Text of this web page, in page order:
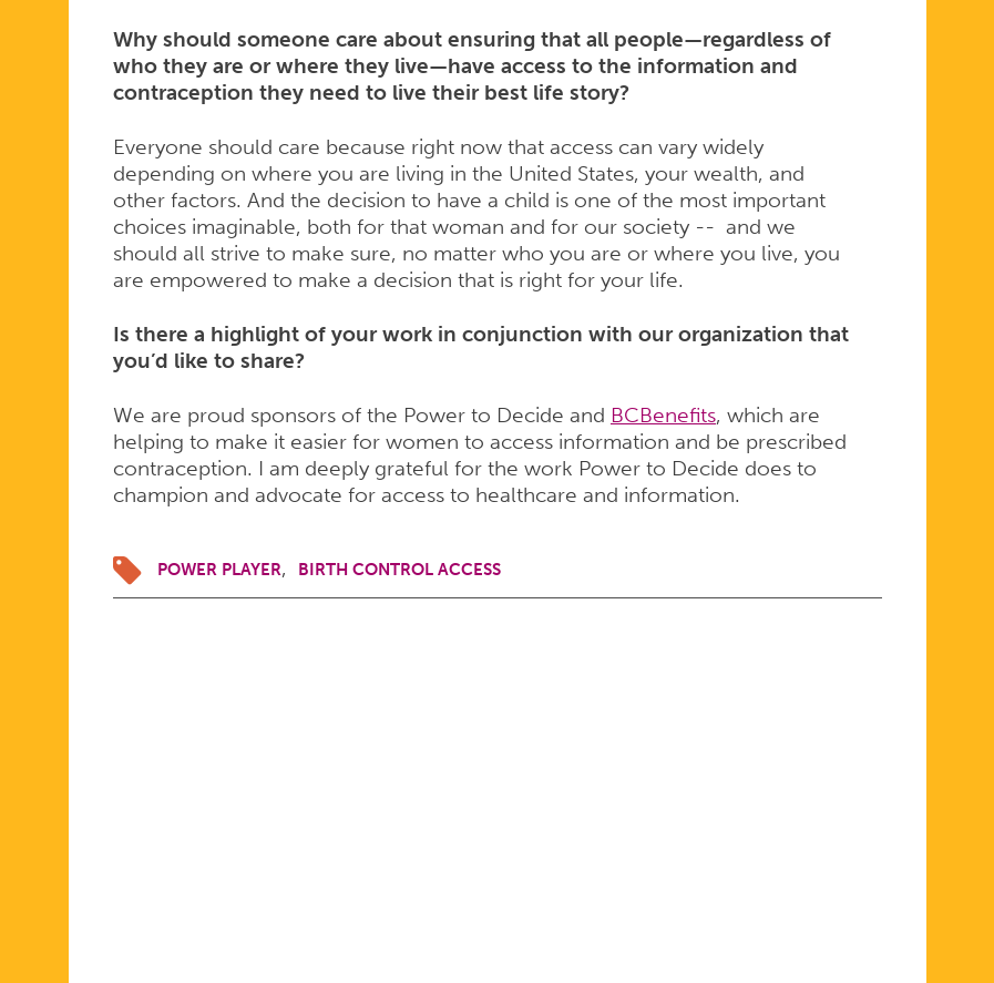
Why should someone care about ensuring that all people—regardless of
who they are or where they live—have access to the information and
contraception they need to live their best life story?
Everyone should care because right now that access can vary widely
depending on where you are living in the United States, your wealth, and
other factors. And the decision to have a child is one of the most important
choices imaginable, both for that woman and for our society -- and we
should all strive to make sure, no matter who you are or where you live, you
are empowered to make a decision that is right for your life.
Is there a highlight of your work in conjunction with our organization that
you’d like to share?
We are proud sponsors of the Power to Decide and BCBenefits, which are
helping to make it easier for women to access information and be prescribed
contraception. I am deeply grateful for the work Power to Decide does to
champion and advocate for access to healthcare and information.
POWER PLAYER BIRTH CONTROL ACCESS